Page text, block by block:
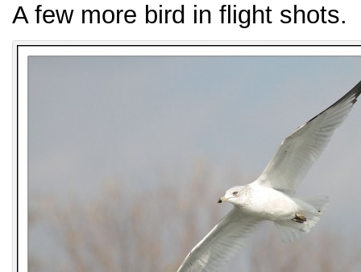
A few more bird in flight shots.